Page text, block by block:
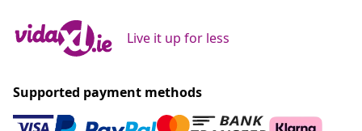
Live it up for less
Supported payment methods